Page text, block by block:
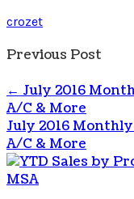
crozet
Previous Post
← July 2016
A/C & More
July 2016
A/C & More